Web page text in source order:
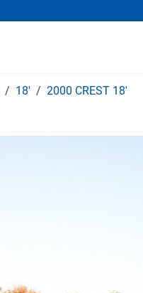
18' 2000 CREST 18'